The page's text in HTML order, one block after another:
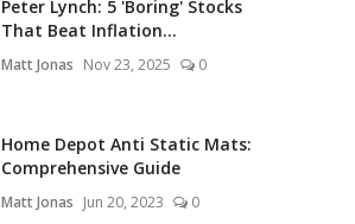
Peter Lynch: 5 'Boring' Stocks
That Beat Inflation...
Matt Jonas Nov 23, 2025 0
Home Depot Anti Static Mats:
Comprehensive Guide
Matt Jonas Jun 20, 2023 0